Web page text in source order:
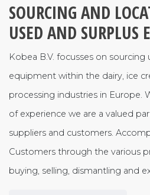
SOURCING AND
USED AND SURPLUS
Kobea B.V. focusses on sourcing
equipment within the dairy, ice
processing industries in Europe.
of experience we are a valued
suppliers and customers.
Customers through the various
buying, selling, dismantling and